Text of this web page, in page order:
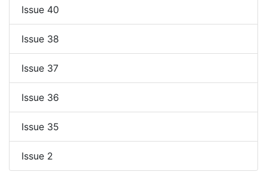
Issue 40
Issue 38
Issue 37
Issue 36
Issue 35
Issue 2